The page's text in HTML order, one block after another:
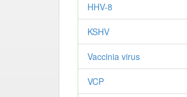
HHV-8
KSHV
Vaccinia virus
VCP